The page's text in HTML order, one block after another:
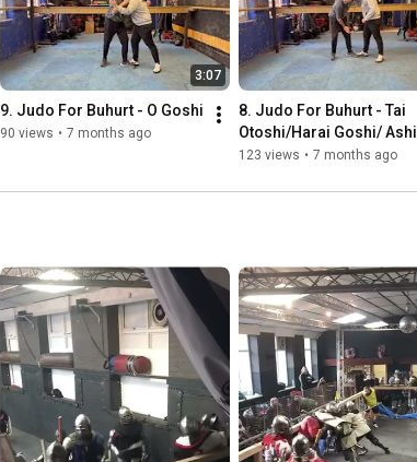
3:07
9. Judo For Buhurt - O Goshi
90 views • 7 months ago
8. Judo For Buhurt - Tai
Otoshi/Harai Goshi/ Ashi
Guruma/O Guruma
123 views • 7 months ago